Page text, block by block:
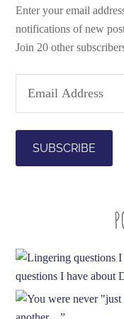
Enter your email
notifications of new
Join 20 other
e
s
questions I have about